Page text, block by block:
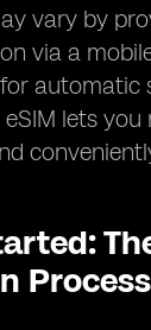
vary by
via a
automatic
lets you
Process